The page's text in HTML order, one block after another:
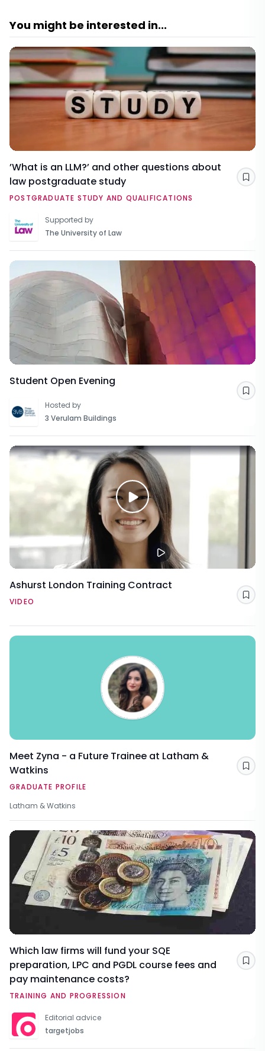
You might be interested in...
’What is an LLM?’ and other questions about
law postgraduate study
POSTGRADUATE STUDY AND QUALIFICATIONS
Supported by
The University of Law
Student Open Evening
Hosted by
3 Verulam Buildings
Ashurst London Training Contract
VIDEO
Meet Zyna - a Future Trainee at Latham &
Watkins
GRADUATE PROFILE
Latham & Watkins
Which law firms will fund your SQE
preparation, LPC and PGDL course fees and
pay maintenance costs?
TRAINING AND PROGRESSION
Editorial advice
targetjobs